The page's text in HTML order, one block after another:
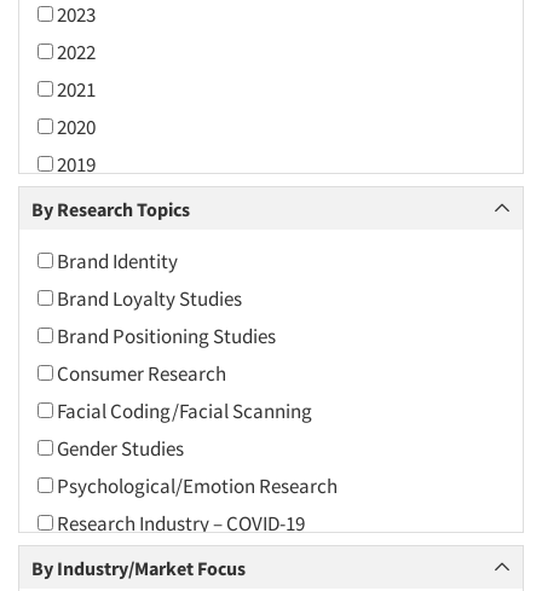
2023
2022
2021
2020
2019
2018
2016
2015
2014
2013
2012
2011
2010
2009
2008
By Research Topics
Brand Identity
Brand Loyalty Studies
Brand Positioning Studies
Consumer Research
Facial Coding/Facial Scanning
Gender Studies
Psychological/Emotion Research
Research Industry – COVID-19
Shopper Insights
By Industry/Market Focus